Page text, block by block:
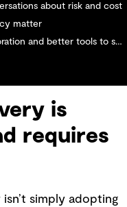
about risk and cost
matter
and better tools to support it
is
requires
simply adopting